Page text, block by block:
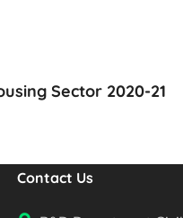
Sector 2020-21
Contact Us